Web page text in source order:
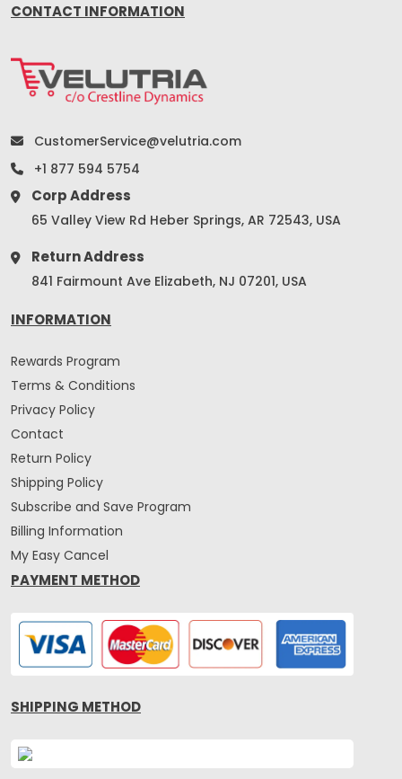
INFORMATION
Rewards Program
Terms & Conditions
Privacy Policy
Contact
Return Policy
Shipping Policy
Subscribe and Save Program
Billing Information
My Easy Cancel
PAYMENT METHOD
SHIPPING METHOD
CONTACT INFORMATION
CustomerService@velutria.com
+1 877 594 5754
Corp Address
65 Valley View Rd Heber Springs, AR 72543, USA
Return Address
841 Fairmount Ave Elizabeth, NJ 07201, USA